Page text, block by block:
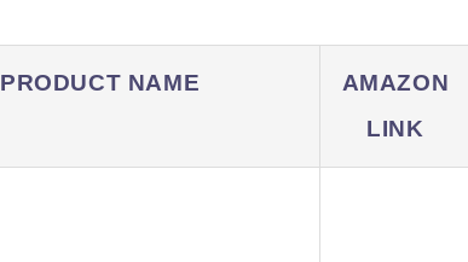
PRODUCT NAME
AMAZON
LINK